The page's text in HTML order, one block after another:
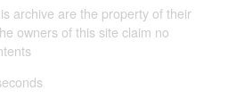
archive are the property of their
owners of this site claim no